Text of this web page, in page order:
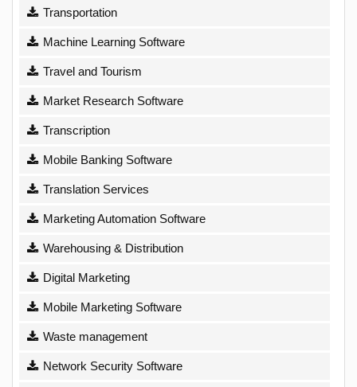
Transportation
Machine Learning Software
Travel and Tourism
Market Research Software
Transcription
Mobile Banking Software
Translation Services
Marketing Automation Software
Warehousing & Distribution
Digital Marketing
Mobile Marketing Software
Waste management
Network Security Software